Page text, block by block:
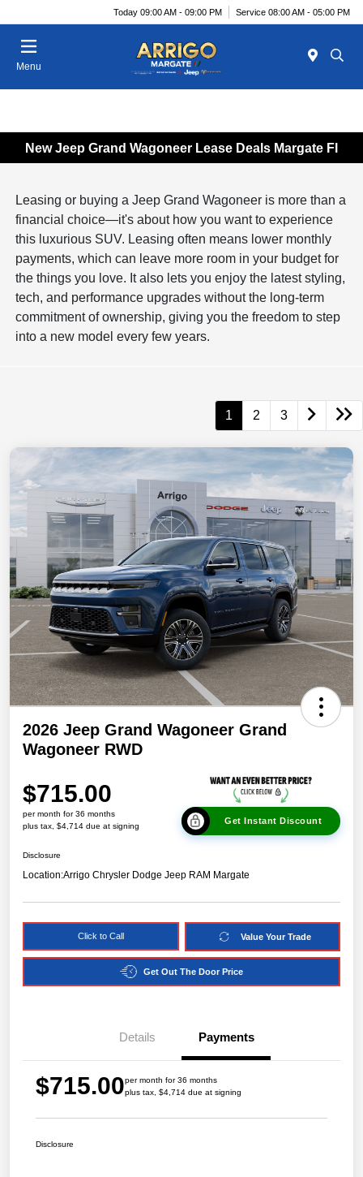
Today 09:00 AM - 09:00 PM Service 08:00 AM - 05:00 PM
Menu
New Jeep Grand Wagoneer Lease Deals Margate Fl
Leasing or buying a Jeep Grand Wagoneer is more than a
financial choice—it's about how you want to experience
this luxurious SUV. Leasing often means lower monthly
payments, which can leave more room in your budget for
the things you love. It also lets you enjoy the latest styling,
tech, and performance upgrades without the long-term
commitment of ownership, giving you the freedom to step
into a new model every few years.
1 2 3
2026 Jeep Grand Wagoneer Grand
Wagoneer RWD
$715.00
per month for 36 months
plus tax, $4,714 due at signing
Get Instant Discount
Disclosure
Location:Arrigo Chrysler Dodge Jeep RAM Margate
Click to Call Value Your Trade
Get Out The Door Price
Details Payments
$715.00per month for 36 months
plus tax, $4,714 due at signing
Disclosure